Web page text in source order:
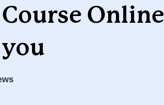
Online